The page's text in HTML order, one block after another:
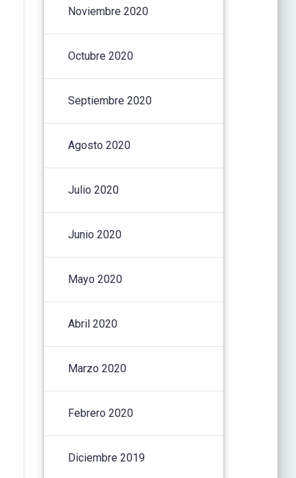
Noviembre 2020
Octubre 2020
Septiembre 2020
Agosto 2020
Julio 2020
Junio 2020
Mayo 2020
Abril 2020
Marzo 2020
Febrero 2020
Diciembre 2019